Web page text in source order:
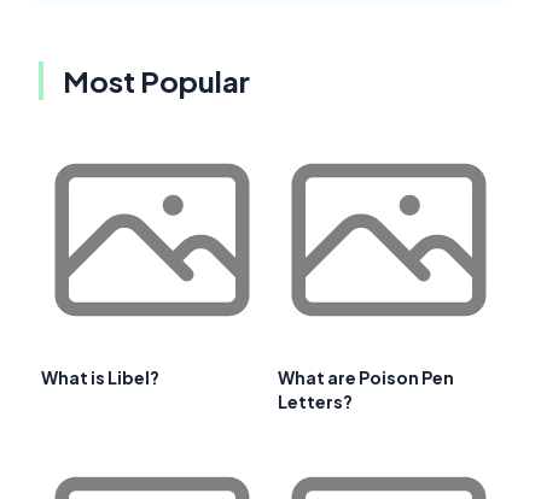
Most Popular
What is Libel?
What are Poison Pen
Letters?